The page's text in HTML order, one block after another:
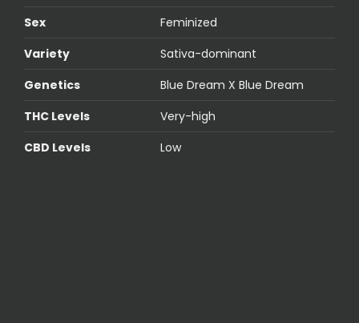
Sex
Feminized
Variety
Sativa-dominant
Genetics
Blue Dream X Blue Dream
THC Levels
Very-high
CBD Levels
Low